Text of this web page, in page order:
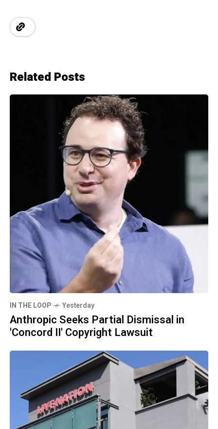
Related Posts
IN THE LOOP Yesterday
Anthropic Seeks Partial Dismissal in
'Concord II' Copyright Lawsuit